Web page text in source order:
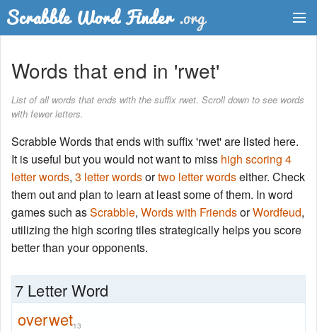
Word List
Words with Friends Finder
Words that end in 'rwet'
List of all words that ends with the suffix rwet. Scroll down to see words
with fewer letters.
Scrabble Words that ends with suffix 'rwet' are listed here.
It is useful but you would not want to miss high scoring 4
letter words, 3 letter wordsortwo letter wordseither. Check
them out and plan to learn at least some of them. In word
games such asScrabble, Words with FriendsorWordfeud,
utilizing the high scoring tiles strategically helps you score
better than your opponents.
7 Letter Word
overwet13